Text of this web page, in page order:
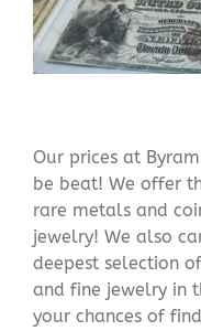
Our prices at
be beat! We offer
rare metals and
jewelry! We also
deepest selection
and fine jewelry in
your chances of